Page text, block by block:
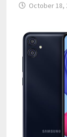
October 18,